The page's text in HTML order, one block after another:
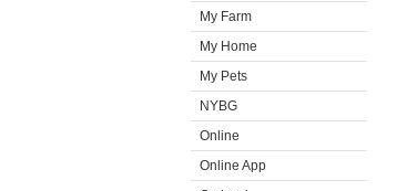
My Farm
My Home
My Pets
NYBG
Online
Online App